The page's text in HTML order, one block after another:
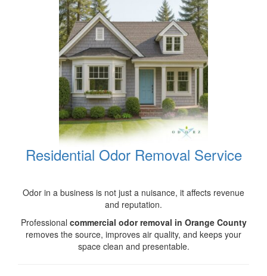
Residential Odor Removal Service
Odor in a business is not just a nuisance, it affects revenue
and reputation.
Professional commercial odor removal in Orange County
removes the source, improves air quality, and keeps your
space clean and presentable.